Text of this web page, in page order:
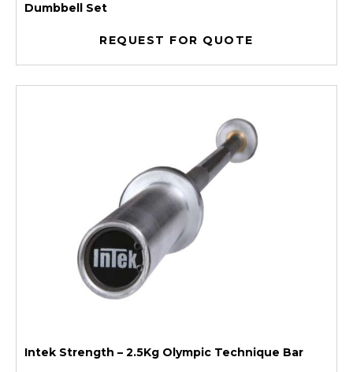
Dumbbell Set
REQUEST FOR QUOTE
Intek Strength – 2.5Kg Olympic Technique Bar